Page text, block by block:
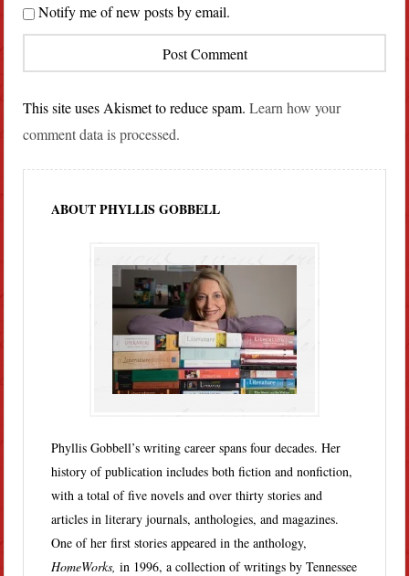
Notify me of new posts by email.
This site uses Akismet to reduce spam.Learn how your
comment data is processed.
ABOUT PHYLLIS GOBBELL
Phyllis Gobbell’s writing career spans four decades. Her
history of publication includes both fiction and nonfiction,
with a total of five novels and over thirty stories and
articles in literary journals, anthologies, and magazines.
One of her first stories appeared in the anthology,
HomeWorks,in 1996, a collection of writings by Tennessee